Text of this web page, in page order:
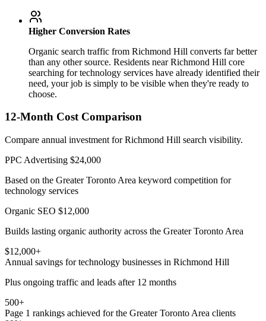
Higher Conversion Rates
Organic search traffic from Richmond Hill converts far better
than any other source. Residents near Richmond Hill core
searching for technology services have already identified their
need, your job is simply to be visible when they're ready to
choose.
12-Month Cost Comparison
Compare annual investment for Richmond Hill search visibility.
PPC Advertising $24,000
Based on the Greater Toronto Area keyword competition for
technology services
Organic SEO $12,000
Builds lasting organic authority across the Greater Toronto Area
$12,000+
Annual savings for technology businesses in Richmond Hill
Plus ongoing traffic and leads after 12 months
500+
Page 1 rankings achieved for the Greater Toronto Area clients